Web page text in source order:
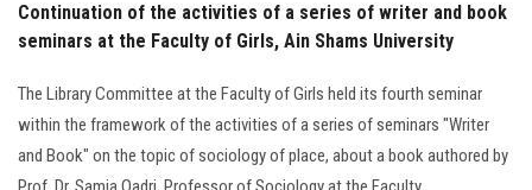
Employees
Visitors
Apply Now
Continuation of the activities of a series of writer and book
seminars at the Faculty of Girls, Ain Shams University
The Library Committee at the Faculty of Girls held its fourth seminar
within the framework of the activities of a series of seminars "Writer
and Book" on the topic of sociology of place, about a book authored by